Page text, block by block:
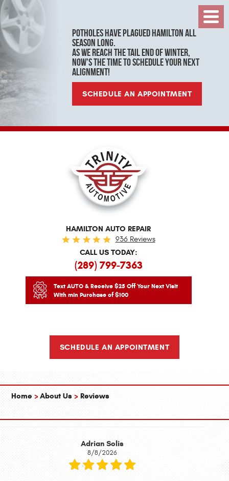
Potholes have plagued Hamilton all
season long.
As we reach the tail end of winter,
now's the time to schedule your next
alignment!
SCHEDULE AN APPOINTMENT
HAMILTON AUTO REPAIR
936 Reviews
CALL US TODAY:
(289) 799-7363
Text AUTO & Receive $25 Off Your Next Visit
With min Purchase of $100
Menu
SCHEDULE AN APPOINTMENT
Home About Us Reviews
Adrian Solis
8/8/2026